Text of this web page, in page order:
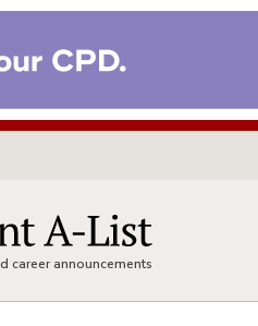
career announcements